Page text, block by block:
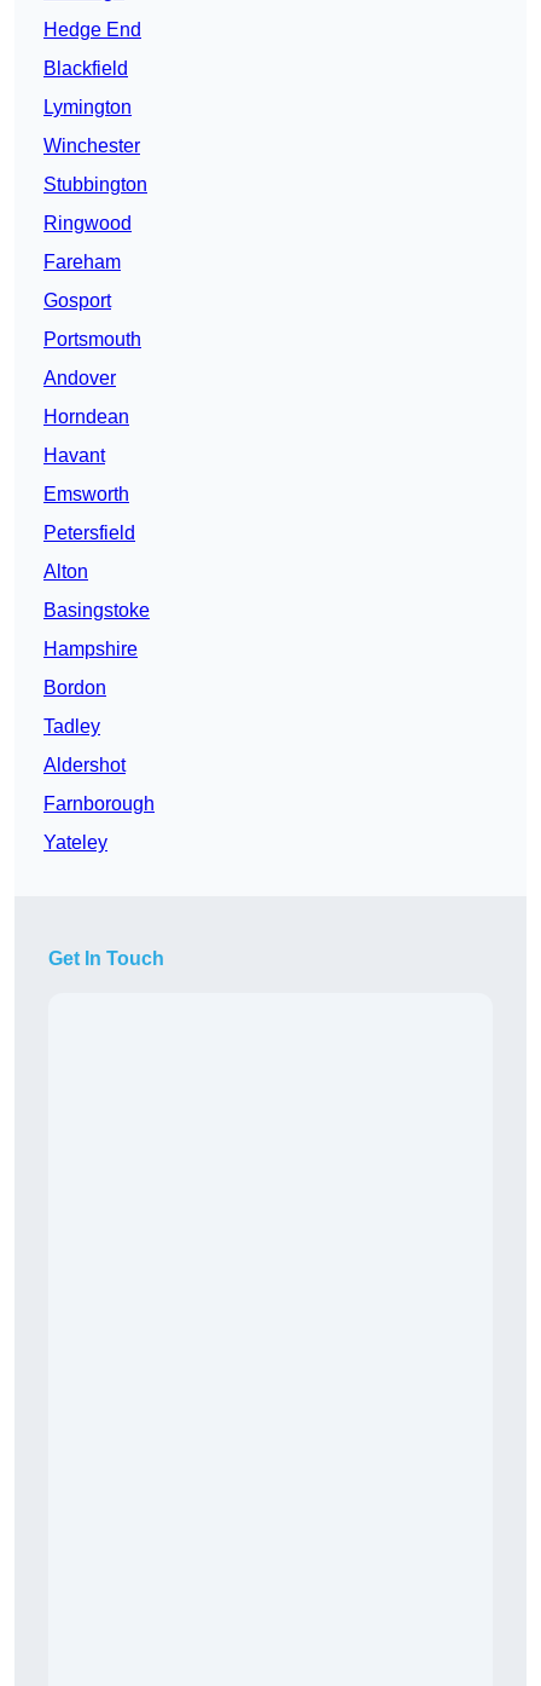
Hedge End
Blackfield
Lymington
Winchester
Stubbington
Ringwood
Fareham
Gosport
Portsmouth
Andover
Horndean
Havant
Emsworth
Petersfield
Alton
Basingstoke
Hampshire
Bordon
Tadley
Aldershot
Farnborough
Yateley
Get In Touch